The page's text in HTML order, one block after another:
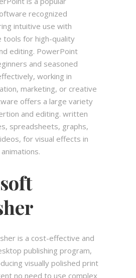
recognized
intuitive use with
tools for high-quality
editing. PowerPoint
and seasoned
working in
marketing, or creative
offers a large variety
and editing. written
spreadsheets, graphs,
for visual effects in
is a cost-effective and
publishing program,
visually polished print
no need to use complex